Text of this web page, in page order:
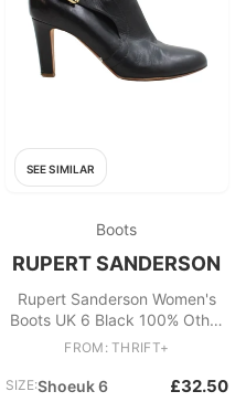
SEE SIMILAR
Boots
RUPERT SANDERSON
Rupert Sanderson Women's
Boots UK 6 Black 100% Other
Chelsea
FROM: THRIFT+
SIZE:Shoeuk 6 £32.50